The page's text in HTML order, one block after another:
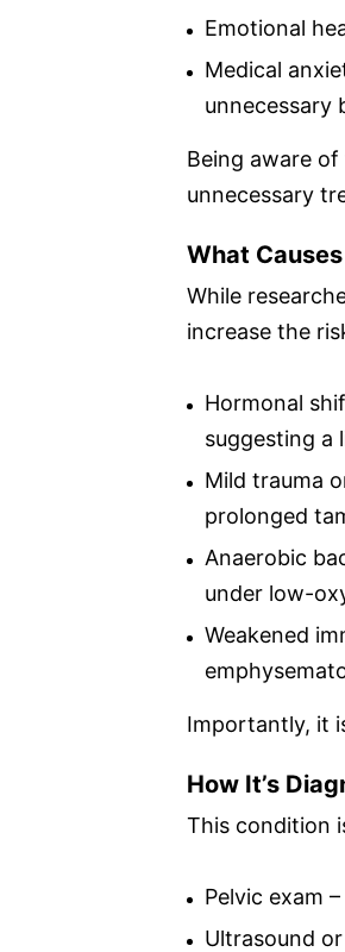
Emotional
Medical
unnecessary
Being aware
unnecessary
What
While
increase the
Hormonal
suggesting a
Mild trauma
prolonged
Anaerobic
under low-
Weakened
Importantly, it
How It’s
This condition
Pelvic exam
Ultrasound